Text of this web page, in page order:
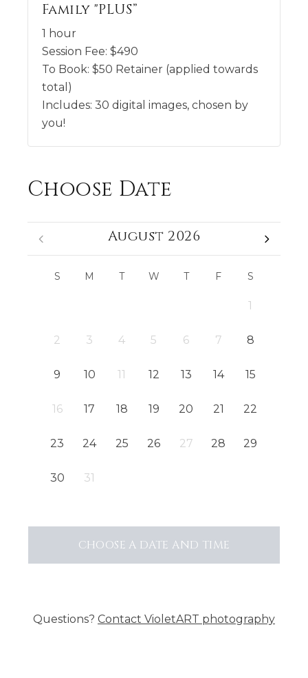
Family "PLUS”
1 hour
Session Fee: $490
To Book: $50 Retainer (applied towards
total)
Includes: 30 digital images, chosen by
you!
Choose Date
August 2026
S M T W T F S
1
2 3 4 5 6 7 8
9 10 11 12 13 14 15
16 17 18 19 20 21 22
23 24 25 26 27 28 29
30 31
CHOOSE A DATE AND TIME
Questions? Contact VioletART photography